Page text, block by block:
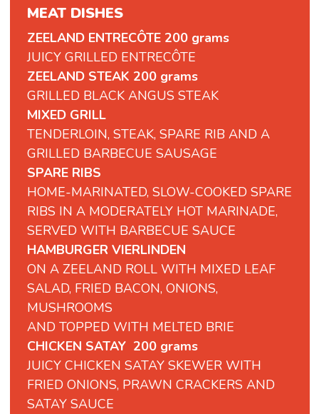
MEAT DISHES
ZEELAND ENTRECÔTE 200 grams
JUICY GRILLED ENTRECÔTE
ZEELAND STEAK 200 grams
GRILLED BLACK ANGUS STEAK
MIXED GRILL
TENDERLOIN, STEAK, SPARE RIB AND A
GRILLED BARBECUE SAUSAGE
SPARE RIBS
HOME-MARINATED, SLOW-COOKED SPARE
RIBS IN A MODERATELY HOT MARINADE,
SERVED WITH BARBECUE SAUCE
HAMBURGER VIERLINDEN
ON A ZEELAND ROLL WITH MIXED LEAF
SALAD, FRIED BACON, ONIONS,
MUSHROOMS
AND TOPPED WITH MELTED BRIE
CHICKEN SATAY 200 grams
JUICY CHICKEN SATAY SKEWER WITH
FRIED ONIONS, PRAWN CRACKERS AND
SATAY SAUCE